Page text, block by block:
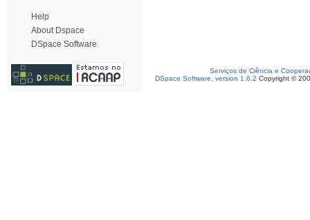
Help
About Dspace
DSpace Software
Serviços de Ciência e
DSpace Software, version 1.6.2 Copyright ©